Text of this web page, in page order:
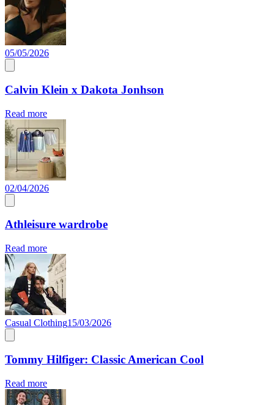
05/05/2026
Calvin Klein x Dakota Jonhson
Read more
02/04/2026
Athleisure wardrobe
Read more
Casual Clothing15/03/2026
Tommy Hilfiger: Classic American Cool
Read more